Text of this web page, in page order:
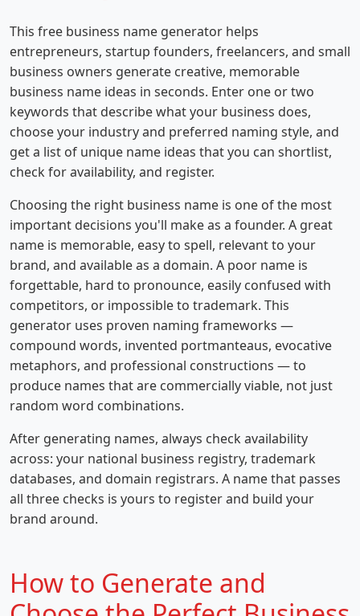
This free business name generator helps
entrepreneurs, startup founders, freelancers, and small
business owners generate creative, memorable
business name ideas in seconds. Enter one or two
keywords that describe what your business does,
choose your industry and preferred naming style, and
get a list of unique name ideas that you can shortlist,
check for availability, and register.
Choosing the right business name is one of the most
important decisions you'll make as a founder. A great
name is memorable, easy to spell, relevant to your
brand, and available as a domain. A poor name is
forgettable, hard to pronounce, easily confused with
competitors, or impossible to trademark. This
generator uses proven naming frameworks —
compound words, invented portmanteaus, evocative
metaphors, and professional constructions — to
produce names that are commercially viable, not just
random word combinations.
After generating names, always check availability
across: your national business registry, trademark
databases, and domain registrars. A name that passes
all three checks is yours to register and build your
brand around.
How to Generate and